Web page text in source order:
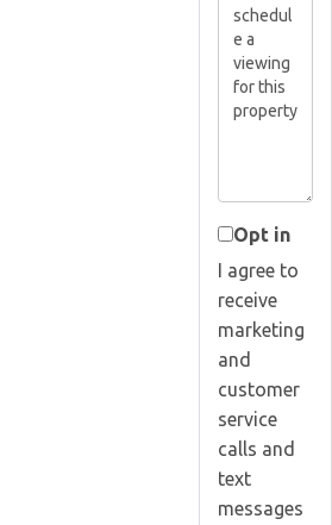
Opt in
I agree to
receive
marketing
and
customer
service
calls and
text
messages